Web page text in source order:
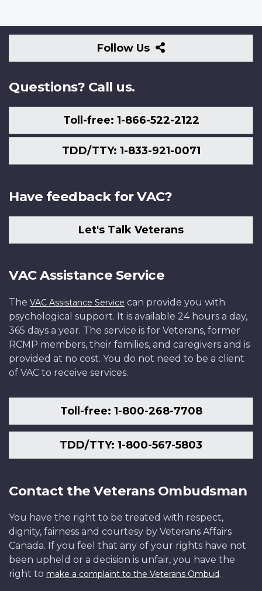
Follow Us
Follow
Us
Questions? Call us.
Toll-free: 1-866-522-2122
TDD/TTY: 1-833-921-0071
Have feedback for VAC?
Let's Talk Veterans
VAC Assistance Service
The VAC Assistance Service can provide you with
psychological support. It is available 24 hours a day,
365 days a year. The service is for Veterans, former
RCMP members, their families, and caregivers and is
provided at no cost. You do not need to be a client
of VAC to receive services.
Toll-free: 1-800-268-7708
TDD/TTY: 1-800-567-5803
Contact the Veterans Ombudsman
You have the right to be treated with respect,
dignity, fairness and courtesy by Veterans Affairs
Canada. If you feel that any of your rights have not
been upheld or a decision is unfair, you have the
right to make a complaint to the Veterans Ombud.